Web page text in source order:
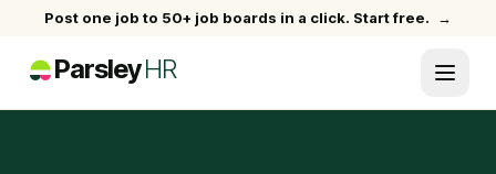
Post one job to 50+ job boards in a click. Start free. →
ParsleyHR